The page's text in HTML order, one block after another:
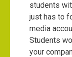
students
just has to
media
Students
your